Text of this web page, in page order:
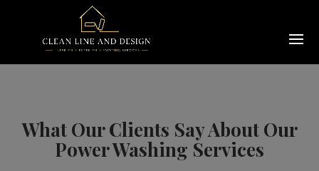
What Our Clients Say About Our
Power Washing Services